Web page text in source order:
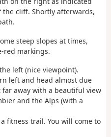
cliff. Shortly afterwards,
steep slopes at times,
red markings.
left (nice viewpoint).
left and head almost due
away with a beautiful view
and the Alps (with a
fitness trail. You will come to